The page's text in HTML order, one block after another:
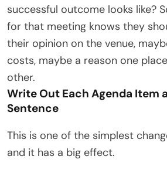
successful outcome looks like?
for that meeting knows they
their opinion on the venue,
costs, maybe a reason one
other.
Write Out Each Agenda Item
Sentence
This is one of the simplest
and it has a big effect.